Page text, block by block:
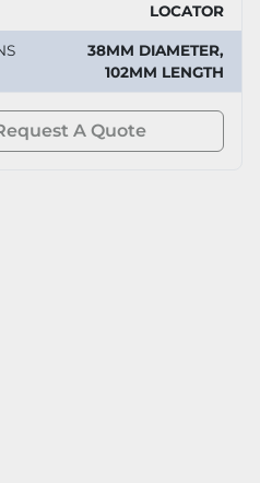
LOCATOR
38MM DIAMETER,
102MM LENGTH
A Quote